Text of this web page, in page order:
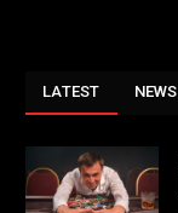
LATEST NEWS